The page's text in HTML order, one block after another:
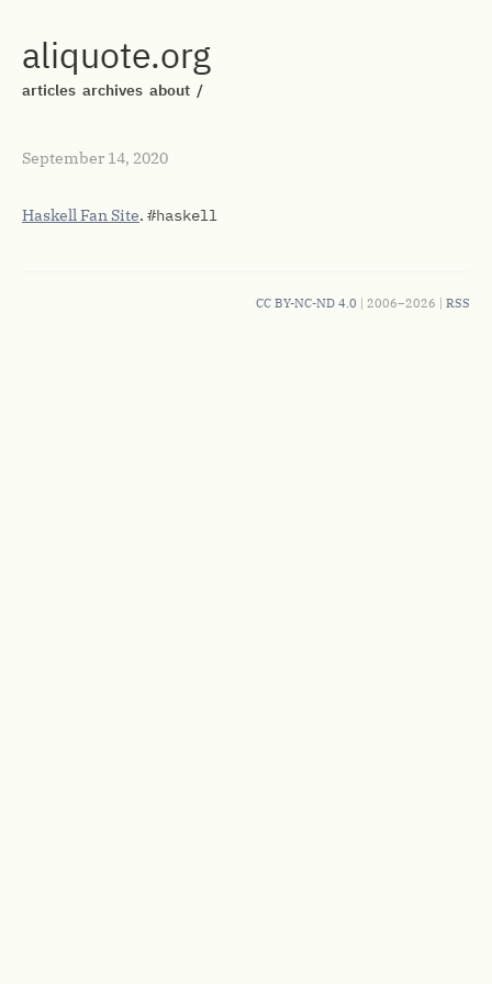
aliquote.org
articles archives about /
September 14, 2020
Haskell Fan Site. #haskell
CC BY-NC-ND 4.0 | 2006–2026 | RSS